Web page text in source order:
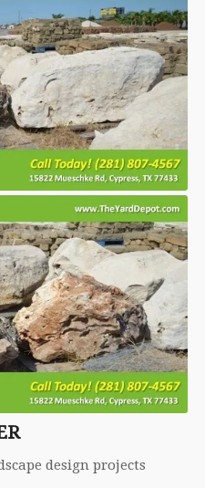
design projects